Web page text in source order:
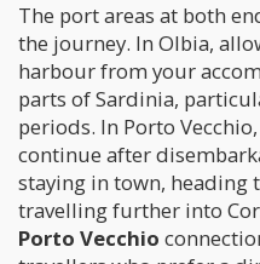
The port areas at both
the journey. In Olbia,
harbour from your
parts of Sardinia,
periods. In Porto
continue after
staying in town, heading
travelling further into
Porto Vecchio